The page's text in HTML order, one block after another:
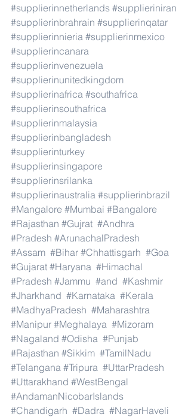
#supplierinnetherlands #supplieriniran
#supplierinbrahrain #supplierinqatar
#supplierinnieria #supplierinmexico
#supplierincanara
#supplierinvenezuela
#supplierinunitedkingdom
#supplierinafrica #southafrica
#supplierinsouthafrica
#supplierinmalaysia
#supplierinbangladesh
#supplierinturkey
#supplierinsingapore
#supplierinsrilanka
#supplierinaustralia #supplierinbrazil
#Mangalore #Mumbai #Bangalore
#Rajasthan #Gujrat #Andhra
#Pradesh #ArunachalPradesh
#Assam #Bihar #Chhattisgarh #Goa
#Gujarat #Haryana #Himachal
#Pradesh #Jammu #and #Kashmir
#Jharkhand #Karnataka #Kerala
#MadhyaPradesh #Maharashtra
#Manipur #Meghalaya #Mizoram
#Nagaland #Odisha #Punjab
#Rajasthan #Sikkim #TamilNadu
#Telangana #Tripura #UttarPradesh
#Uttarakhand #WestBengal
#AndamanNicobarIslands
#Chandigarh #Dadra #NagarHaveli